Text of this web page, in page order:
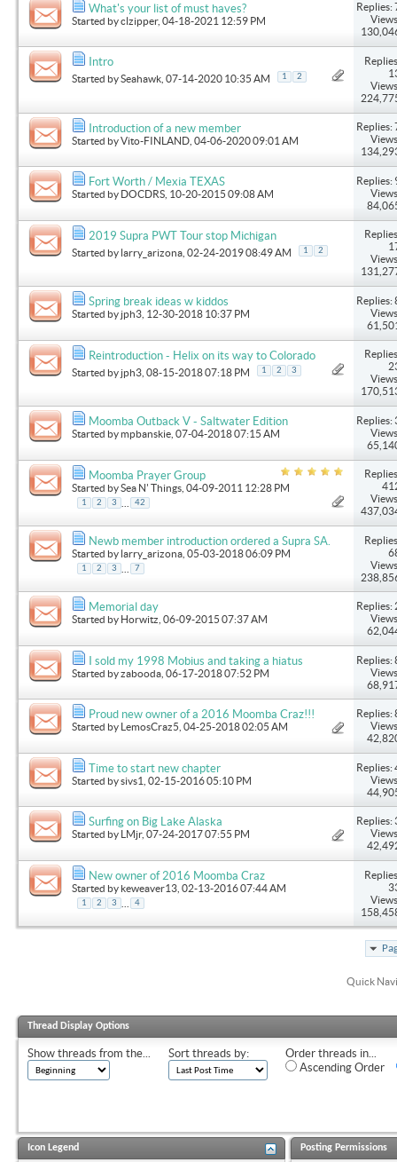
What's your list of must haves?
Started byclzipper, 04-18-2021 12:59 PM
Replies:
Intro
Started bySeahawk , 07-14-2020 10:35 AM 1 2
Introduction of a new member
Started byVito-FINLAND , 04-06-2020 09:01 AM
Replies:
Fort Worth / Mexia TEXAS
Started by DOCDRS , 10-20-2015 09:08 AM
Replies:
2019 Supra PWT Tour stop Michigan
Started by larry_arizona , 02-24-2019 08:49 AM 1 2
Spring break ideas w kiddos
Started by jph3 , 12-30-2018 10:37 PM
Replies:
Reintroduction - Helix on its way to Colorado
Started by jph3 , 08-15-2018 07:18 PM 1 2 3
Moomba Outback V - Saltwater Edition
Started bympbanskie , 07-04-2018 07:15 AM
Replies:
Moomba Prayer Group
Started bySea N' Things , 04-09-2011 12:28 PM
1 2 3 42
Newb member introduction ordered a Supra SA.
Started by larry_arizona , 05-03-2018 06:09 PM
1 2 3 7
Memorial day
Started by Horwitz , 06-09-2015 07:37 AM
Replies:
I sold my 1998 Mobius and taking a hiatus
Started byzabooda , 06-17-2018 07:52 PM
Replies:
Proud new owner of a 2016 Moomba Craz!!!
Started by LemosCraz5 , 04-25-2018 02:05 AM
Replies:
Time to start new chapter
Started bysivs1 , 02-15-2016 05:10 PM
Replies:
Surfing on Big Lake Alaska
Started by LMjr, 07-24-2017 07:55 PM
Replies:
New owner of 2016 Moomba Craz
Started by keweaver13 , 02-13-2016 07:44 AM
1 2 3 4
Quick
Thread Display Options
Show threads from the... Sort threads by:
Order threads in...
Ascending Order
Icon Legend Posting Permissions